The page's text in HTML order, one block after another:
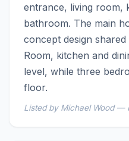
entrance, living room,
bathroom. The main
concept design
Room, kitchen and
level, while three
floor.
Listed by Michael Wood —